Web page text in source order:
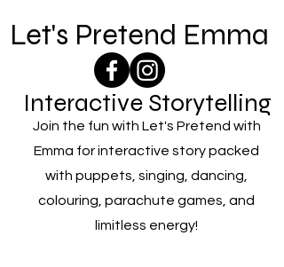
Let's Pretend Emma
Interactive Storytelling
Join the fun with Let's Pretend with
Emma for interactive story packed
with puppets, singing, dancing,
colouring, parachute games, and
limitless energy!